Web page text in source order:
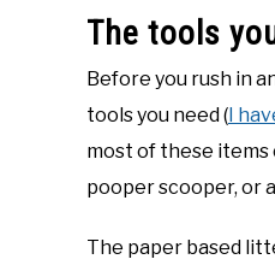
The tools
Before you rush in
tools you need ( I
most of these items
pooper scooper, or
The paper based